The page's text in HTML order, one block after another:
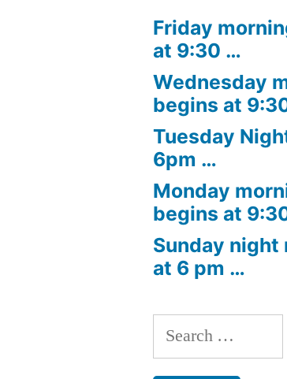
Friday
at 9:30 …
Wednesday
begins at
Tuesday
6pm …
Monday
begins at
Sunday
at 6 pm …
Search
for: